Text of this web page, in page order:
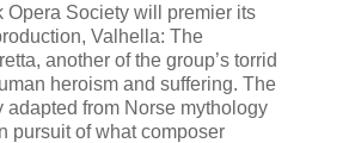
Opera Society will premier its
Valhella: The
another of the group’s torrid
heroism and suffering. The
adapted from Norse mythology
pursuit of what composer